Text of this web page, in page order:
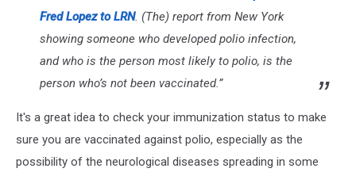
Fred Lopez to LRN. (The) report from New York
showing someone who developed polio infection,
and who is the person most likely to polio, is the
person who’s not been vaccinated.”
It's a great idea to check your immunization status to make
sure you are vaccinated against polio, especially as the
possibility of the neurological diseases spreading in some